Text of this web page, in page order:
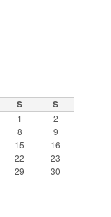
S S
1
2
8
9
15
16
22
23
29
30